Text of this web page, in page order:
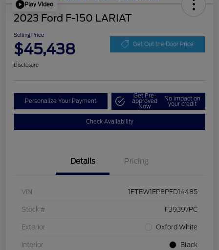
Play Video
2023 Ford F-150 LARIAT
Selling Price
$45,438 Get Out the Door Price
Disclosure
Personalize Your Payment
Get Pre-
approved
Now
No impact on
your credit
Check Availability
Details Pricing
VIN 1FTEW1EP8PFD14485
Stock # F39397PC
Exterior Oxford White
Interior Black